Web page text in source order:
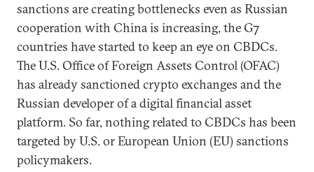
sanctions are creating bottlenecks even as Russian
cooperation with China is increasing, the G7
countries have started to keep an eye on CBDCs.
The U.S. Office of Foreign Assets Control (OFAC)
has already sanctioned crypto exchanges and the
Russian developer of a digital financial asset
platform. So far, nothing related to CBDCs has been
targeted by U.S. or European Union (EU) sanctions
policymakers.